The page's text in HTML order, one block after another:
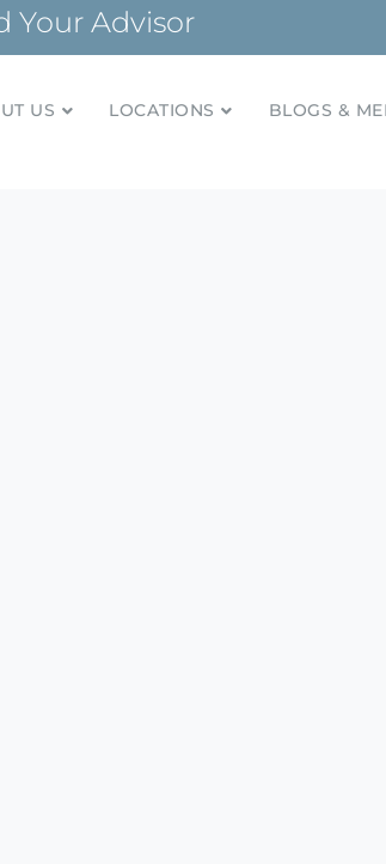
Your Advisor
plans for over 85 years
US LOCATIONS BLOGS &